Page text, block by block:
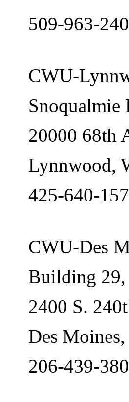
509-963-
CWU-
Snoqualmie
20000 68th
Lynnwood,
425-640-
CWU-Des
Building 29,
2400 S.
Des Moines,
206-439-